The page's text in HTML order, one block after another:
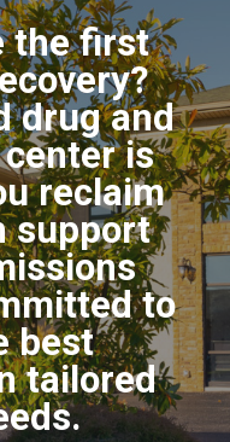
the first
drug and
is
reclaim
support
to
best
tailored